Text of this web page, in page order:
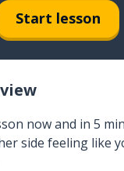
Start lesson
now and in 5
side feeling like